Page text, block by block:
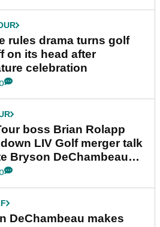
rules drama turns golf
on its head after
celebration
boss Brian Rolapp
LIV Golf merger talk
Bryson DeChambeau
DeChambeau makes